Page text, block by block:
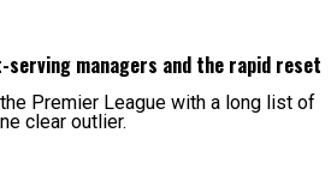
serving managers and the rapid reset
Premier League with a long list of
clear outlier.